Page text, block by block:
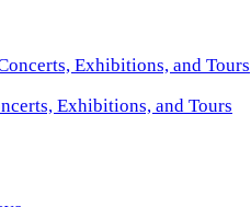
Exhibitions, and Tours